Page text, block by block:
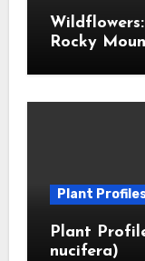
Rocky
Plant
Plant
nucifera)